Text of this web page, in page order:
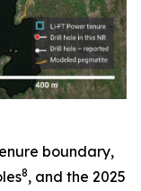
boundary,
8, and the 2025